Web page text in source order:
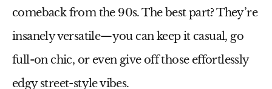
comeback from the 90s. The best part? They’re
insanely versatile—you can keep it casual, go
full-on chic, or even give off those effortlessly
edgy street-style vibes.